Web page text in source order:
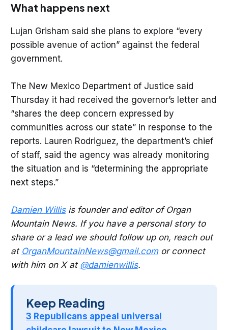
What happens next
Lujan Grisham said she plans to explore “every
possible avenue of action” against the federal
government.
The New Mexico Department of Justice said
Thursday it had received the governor’s letter and
“shares the deep concern expressed by
communities across our state” in response to the
reports. Lauren Rodriguez, the department’s chief
of staff, said the agency was already monitoring
the situation and is “determining the appropriate
next steps.”
Damien Willisis founder and editor of Organ
Mountain News. If you have a personal story to
share or a lead we should follow up on, reach out
at OrganMountainNews@gmail.comor connect
with him on X at @damienwillis.
Keep Reading
3 Republicans appeal universal